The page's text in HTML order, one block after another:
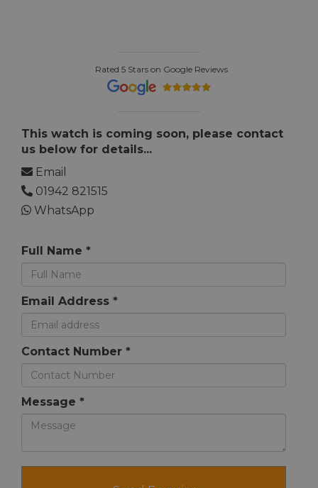
Rated 5 Stars on Google Reviews
This watch is coming soon, please contact
us below for details...
Email
01942 821515
WhatsApp
Full Name *
Email Address *
Contact Number *
Message *